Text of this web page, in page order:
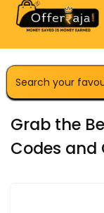
Grab the
Codes and